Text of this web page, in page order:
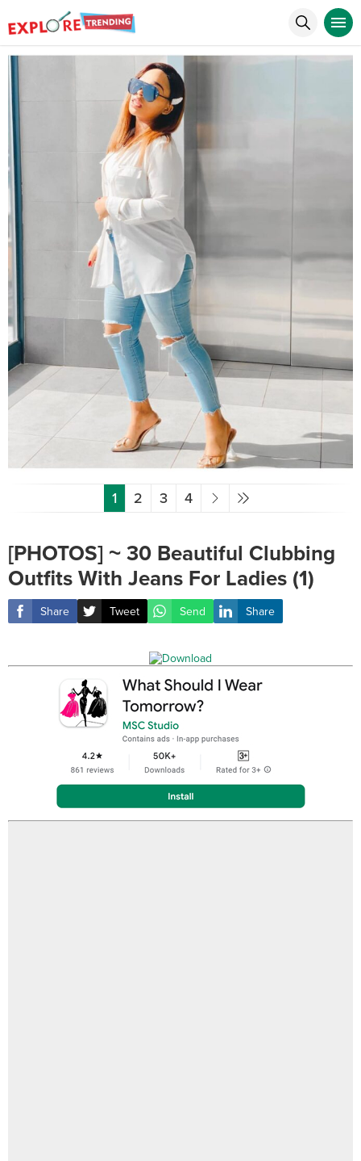
1 2 3 4
[PHOTOS] ~ 30 Beautiful Clubbing
Outfits With Jeans For Ladies (1)
Share Tweet Send Share